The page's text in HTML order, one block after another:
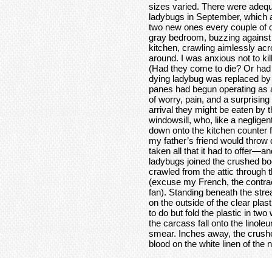
sizes varied. There were
ladybugs in September,
two new ones every couple of
gray bedroom, buzzing
kitchen, crawling aimlessly
around. I was anxious not to
(Had they come to die? Or
dying ladybug was replaced
panes had begun operating
of worry, pain, and a
arrival they might be eaten by
windowsill, who, like a
down onto the kitchen counter
my father’s friend would
taken all that it had to
ladybugs joined the crushed
crawled from the attic through
(excuse my French, the
fan). Standing beneath the
on the outside of the clear
to do but fold the plastic in
the carcass fall onto the
smear. Inches away, the
blood on the white linen of the